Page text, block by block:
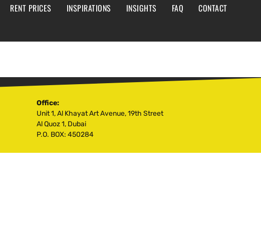
RENT PRICES INSPIRATIONS INSIGHTS FAQ CONTACT
Office:
Unit 1, Al Khayat Art Avenue, 19th Street
Al Quoz 1, Dubai
P.O. BOX: 450284